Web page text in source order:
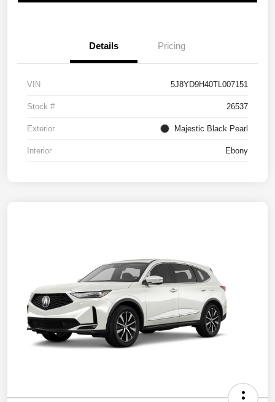
Details Pricing
VIN 5J8YD9H40TL007151
Stock # 26537
Exterior Majestic Black Pearl
Interior Ebony